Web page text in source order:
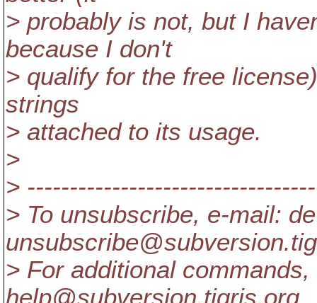
> probably is not, but I
because I don't
> qualify for the free
strings
> attached to its usage.
>
>
> To unsubscribe, e-mail:
unsubscribe@subversion.
> For additional
help@subversion.tigris.org